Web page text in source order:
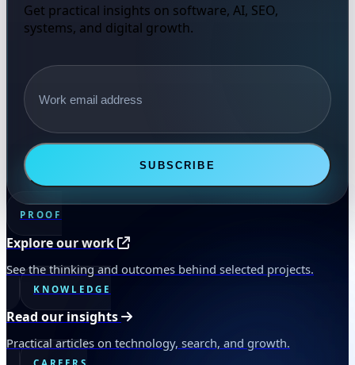
Get practical insights on software, AI, SEO,
systems, and digital growth.
Email address
SUBSCRIBE
PROOF
Explore our work
See the thinking and outcomes behind selected projects.
KNOWLEDGE
Read our insights
Practical articles on technology, search, and growth.